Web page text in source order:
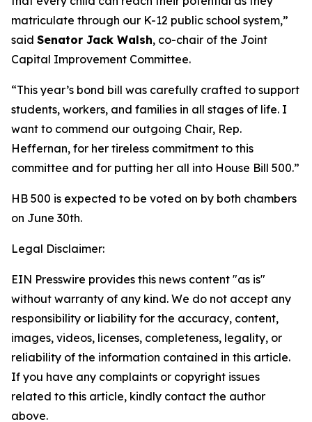
matriculate through our K-12 public school system,”
said Senator Jack Walsh, co-chair of the Joint
Capital Improvement Committee.
“This year’s bond bill was carefully crafted to support
students, workers, and families in all stages of life. I
want to commend our outgoing Chair, Rep.
Heffernan, for her tireless commitment to this
committee and for putting her all into House Bill 500.”
HB 500 is expected to be voted on by both chambers
on June 30th.
Legal Disclaimer:
EIN Presswire provides this news content "as is"
without warranty of any kind. We do not accept any
responsibility or liability for the accuracy, content,
images, videos, licenses, completeness, legality, or
reliability of the information contained in this article.
If you have any complaints or copyright issues
related to this article, kindly contact the author
above.